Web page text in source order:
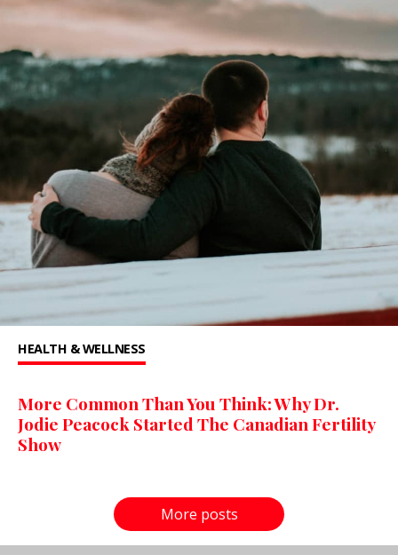
HEALTH & WELLNESS
More Common Than You Think: Why Dr.
Jodie Peacock Started The Canadian Fertility
Show
More posts